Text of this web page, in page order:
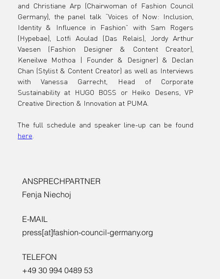
and Christiane Arp (Chairwoman of Fashion Council
Germany), the panel talk “Voices of Now: Inclusion,
Identity & Influence in Fashion” with Sam Rogers
(Hypebae), Lotfi Aoulad (Das Relais), Jordy Arthur
Vaesen (Fashion Designer & Content Creator),
Keneilwe Mothoa | Founder & Designer) & Declan
Chan (Stylist & Content Creator) as well as Interviews
with Vanessa Garrecht, Head of Corporate
Sustainability at HUGO BOSS or Heiko Desens, VP
Creative Direction & Innovation at PUMA.
here.
ANSPRECHPARTNER
Fenja Niechoj
E-MAIL
press[at]fashion-council-germany.org
TELEFON
+49 30 994 0489 53